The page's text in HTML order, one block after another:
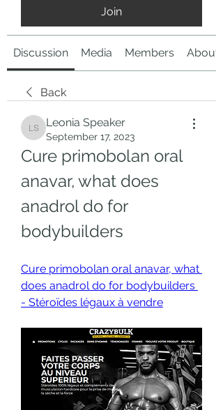
Join
Discussion Media Members About
Back
Leonia Speaker
Leonia Speaker
September 17, 2023
Cure primobolan oral
anavar, what does
anadrol do for
bodybuilders
Cure primobolan oral anavar, what
does anadrol do for bodybuilders
- Stéroïdes légaux à vendre